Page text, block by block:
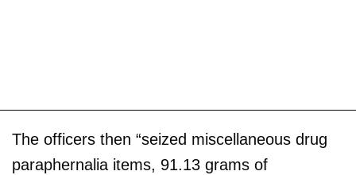
The officers then “seized miscellaneous drug
paraphernalia items, 91.13 grams of